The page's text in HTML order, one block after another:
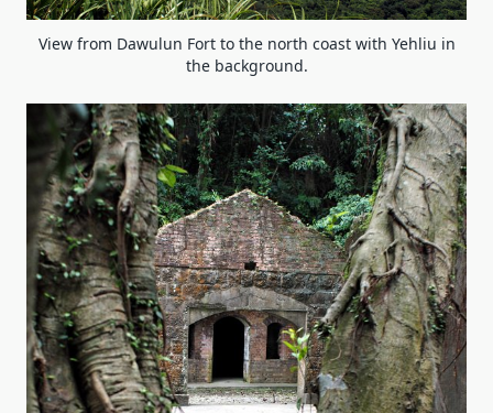
View from Dawulun Fort to the north coast with Yehliu in
the background.